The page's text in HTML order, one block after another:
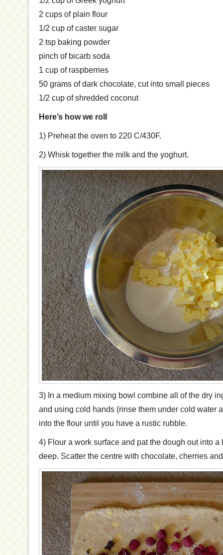
2 cups of plain flour
1/2 cup of caster sugar
2 tsp baking powder
pinch of bicarb soda
1 cup of raspberries
50 grams of dark chocolate, cut into small pieces
1/2 cup of shredded coconut
Here’s how we roll
1) Preheat the oven to 220 C/430F.
2) Whisk together the milk and the yoghurt.
3) In a medium mixing bowl combine all of the dry
and using cold hands (rinse them under cold water
into the flour until you have a rustic rubble.
4) Flour a work surface and pat the dough out into
deep. Scatter the centre with chocolate, cherries